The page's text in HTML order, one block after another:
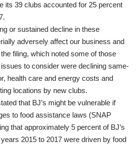
its 39 clubs accounted for 25 percent
or sustained decline in these
adversely affect our business and
filing, which noted some of those
to consider were declining same-
health care and energy costs and
locations by new clubs.
that BJ’s might be vulnerable if
to food assistance laws (SNAP
that approximately 5 percent of BJ’s
2015 to 2017 were driven by food